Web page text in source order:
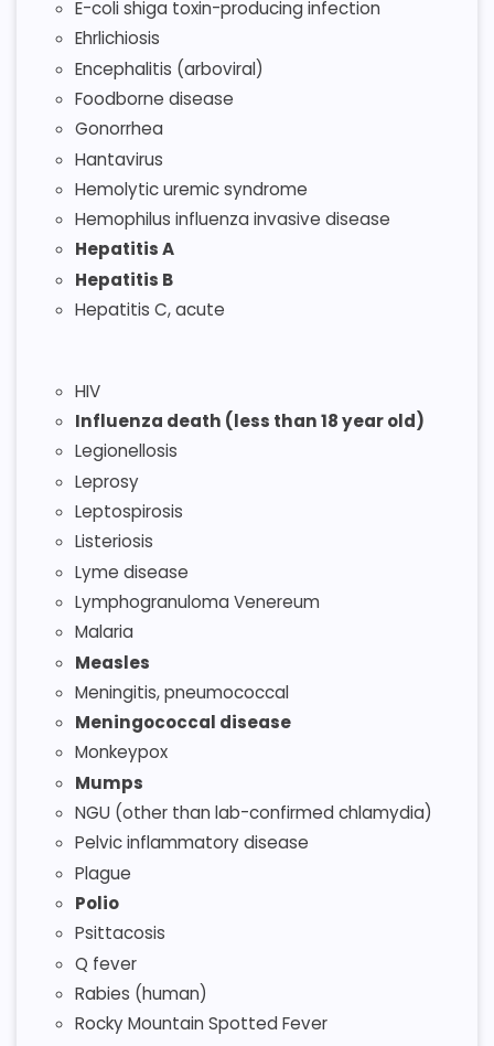
E-coli shiga toxin-producing infection
Ehrlichiosis
Encephalitis (arboviral)
Foodborne disease
Gonorrhea
Hantavirus
Hemolytic uremic syndrome
Hemophilus influenza invasive disease
Hepatitis A
Hepatitis B
Hepatitis C, acute
HIV
Influenza death (less than 18 year old)
Legionellosis
Leprosy
Leptospirosis
Listeriosis
Lyme disease
Lymphogranuloma Venereum
Malaria
Measles
Meningitis, pneumococcal
Meningococcal disease
Monkeypox
Mumps
NGU (other than lab-confirmed chlamydia)
Pelvic inflammatory disease
Plague
Polio
Psittacosis
Q fever
Rabies (human)
Rocky Mountain Spotted Fever